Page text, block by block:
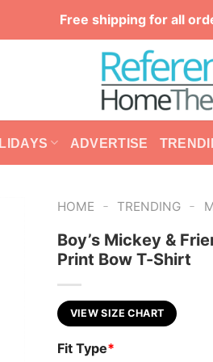
Free shipping for all
ADVERTISE
HOME - TRENDING -
Boy’s Mickey &
Print Bow T-Shirt
VIEW SIZE CHART
Fit Type*